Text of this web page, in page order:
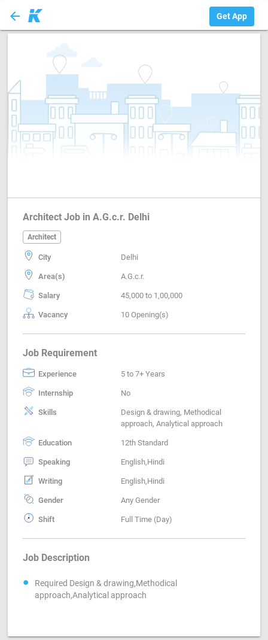
arrow_back Get App
Architect Job in A.G.c.r. Delhi
Architect
City Delhi
Area(s) A.G.c.r.
Salary 45,000 to 1,00,000
Vacancy 10 Opening(s)
Job Requirement
Experience 5 to 7+ Years
Internship No
Skills
Design & drawing, Methodical
approach, Analytical approach
Education 12th Standard
Speaking English,Hindi
Writing English,Hindi
Gender Any Gender
Shift Full Time (Day)
Job Description
Required Design & drawing,Methodical
approach,Analytical approach